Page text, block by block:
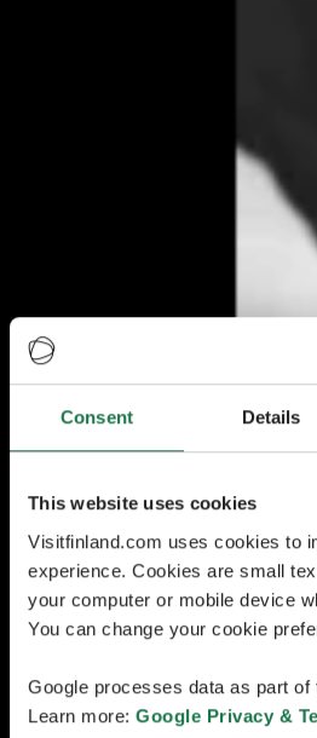
Consent Details
This website uses cookies
Visitfinland.com uses cookies to
experience. Cookies are small
your computer or mobile device
You can change your cookie
Google processes data as part
Learn more: Google Privacy &